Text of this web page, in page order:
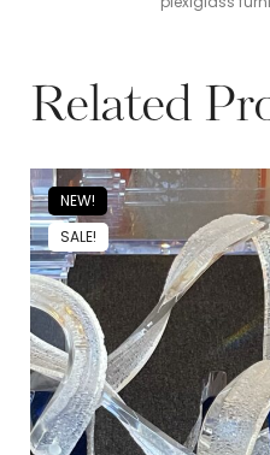
Related
NEW!
SALE!